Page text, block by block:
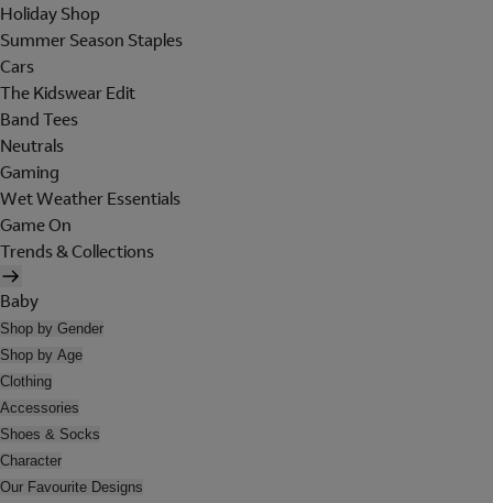
Holiday Shop
Summer Season Staples
Cars
The Kidswear Edit
Band Tees
Neutrals
Gaming
Wet Weather Essentials
Game On
Trends & Collections
Baby
Shop by Gender
Shop by Age
Clothing
Accessories
Shoes & Socks
Character
Our Favourite Designs